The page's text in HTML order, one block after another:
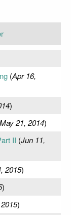
(Apr 16,
)
21, 2014)
II (Jun 11,
2015)
)
)